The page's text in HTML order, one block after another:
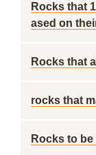
Rocks that
ased on
Rocks that
rocks that
Rocks to